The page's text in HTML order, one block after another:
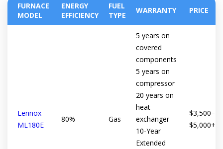
FURNACE
MODEL
ENERGY
EFFICIENCY
FUEL
TYPE
WARRANTY PRICE
Lennox
ML180E
80% Gas
5 years on
covered
components
5 years on
compressor
20 years on
heat
exchanger
10-Year
Extended
$3,500–
$5,000+